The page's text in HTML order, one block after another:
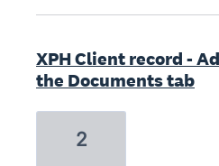
XPH Client record -
the Documents tab
2